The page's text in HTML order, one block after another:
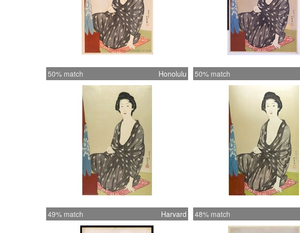
50% match Honolulu 50% match
49% match Harvard 48% match